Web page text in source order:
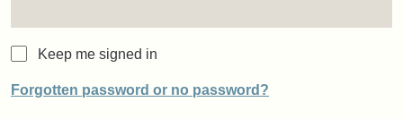
Keep me signed in
Forgotten password or no password?